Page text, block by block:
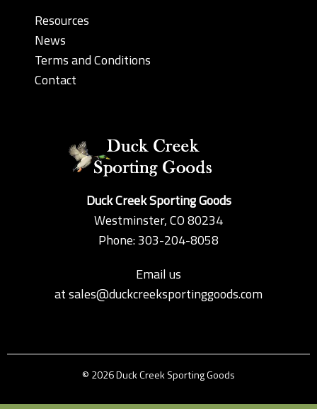
Duck Creek Sporting Goods
Westminster, CO 80234
Phone: 303-204-8058
Email us
atsales@duckcreeksportinggoods.com
Resources
News
Terms and Conditions
Contact
© 2026 Duck Creek Sporting Goods